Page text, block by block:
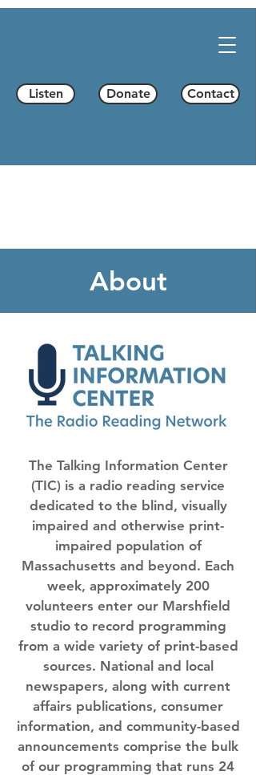
Listen Donate Contact
About
The Talking Information Center
(TIC) is a radio reading service
dedicated to the blind, visually
impaired and otherwise print-
impaired population of
Massachusetts and beyond. Each
week, approximately 200
volunteers enter our Marshfield
studio to record programming
from a wide variety of print-based
sources. National and local
newspapers, along with current
affairs publications, consumer
information, and community-based
announcements comprise the bulk
of our programming that runs 24